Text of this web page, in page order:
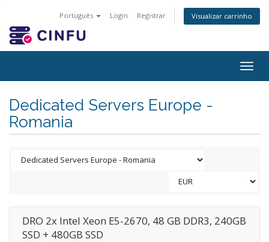
Português Login Registrar Visualizar carrinho
Dedicated Servers Europe -
Romania
DRO 2x Intel Xeon E5-2670, 48 GB DDR3, 240GB
SSD + 480GB SSD